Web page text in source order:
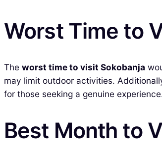
Worst Time to
The worst time to visit Sokobanja
may limit outdoor activities.
for those seeking a genuine
Best Month to